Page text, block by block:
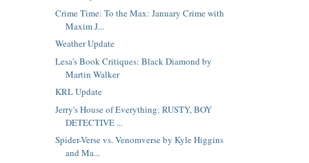
Crime Time: To the Max: January Crime with
Maxim J...
Weather Update
Lesa's Book Critiques: Black Diamond by
Martin Walker
KRL Update
Jerry's House of Everything: RUSTY, BOY
DETECTIVE ...
Spider-Verse vs. Venomverse by Kyle Higgins
and Ma...